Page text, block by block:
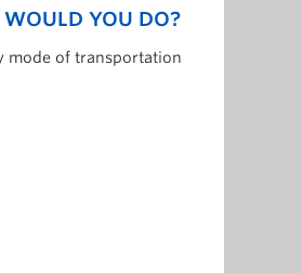
YOU DO?
mode of transportation